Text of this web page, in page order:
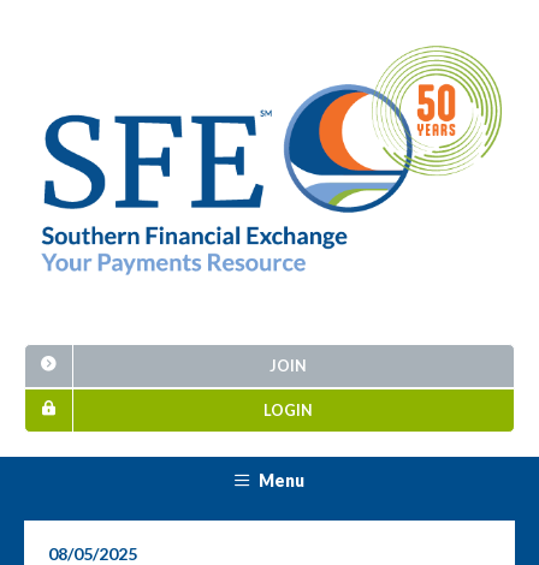
JOIN
LOGIN
Menu
08/05/2025